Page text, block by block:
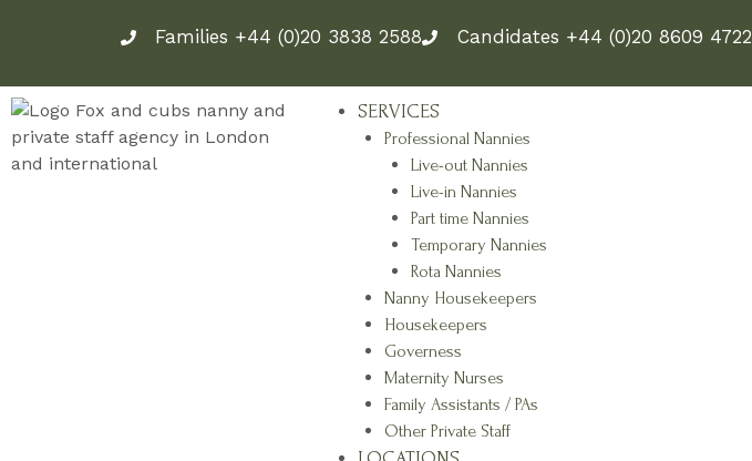
Families +44 (0)20 3838 2588 Candidates +44 (0)20 8609 4722
SERVICES
Professional Nannies
Live-out Nannies
Live-in Nannies
Part time Nannies
Temporary Nannies
Rota Nannies
Nanny Housekeepers
Housekeepers
Governess
Maternity Nurses
Family Assistants / PAs
Other Private Staff